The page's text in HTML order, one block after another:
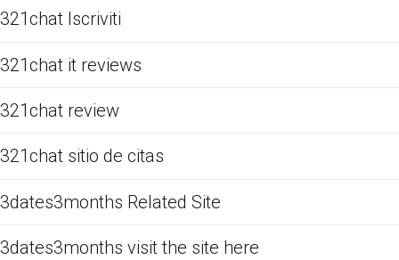
321chat Iscriviti
321chat it reviews
321chat review
321chat sitio de citas
3dates3months Related Site
3dates3months visit the site here